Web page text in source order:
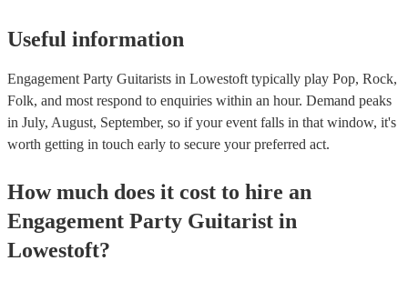
Useful information
Engagement Party Guitarists in Lowestoft typically play Pop, Rock,
Folk, and most respond to enquiries within an hour. Demand peaks
in July, August, September, so if your event falls in that window, it's
worth getting in touch early to secure your preferred act.
How much does it cost to hire an
Engagement Party Guitarist in
Lowestoft?